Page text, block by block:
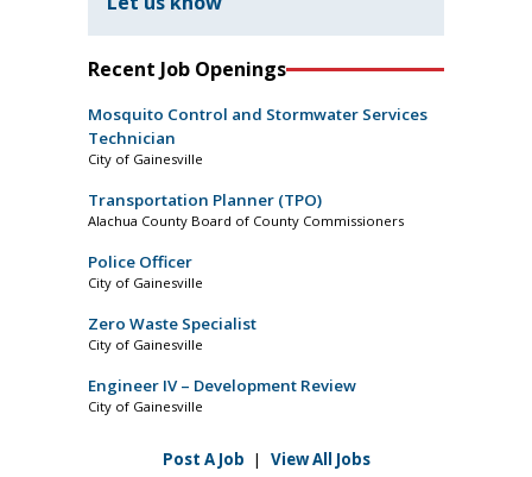
Recent Job Openings
Mosquito Control and Stormwater Services
Technician
City of Gainesville
Transportation Planner (TPO)
Alachua County Board of County Commissioners
Police Officer
City of Gainesville
Zero Waste Specialist
City of Gainesville
Engineer IV – Development Review
City of Gainesville
Post A Job | View All Jobs